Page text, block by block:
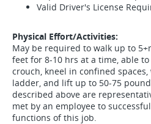
Valid Driver's License
Physical Effort/Activities:
May be required to walk up to
feet for 8-10 hrs at a time, able
crouch, kneel in confined
ladder, and lift up to 50-75
described above are
met by an employee to
functions of this job.